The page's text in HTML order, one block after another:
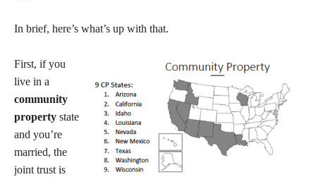
In brief, here’s what’s up with that.
First, if you
live in a
community
property state
and you’re
married, the
joint trust is